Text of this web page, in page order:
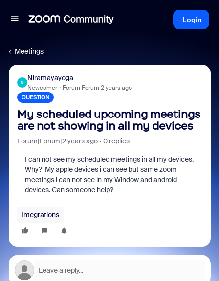
Login
Meetings
N
Niramayayoga
Newcomer Forum|Forum|2 years ago
QUESTION
My scheduled upcoming meetings
are not showing in all my devices
Forum|Forum|2 years ago 0 replies
I can not see my scheduled meetings in all my devices.
Why? My apple devices i can see but same zoom
meetings i can not see in my Window and android
devices. Can someone help?
Integrations